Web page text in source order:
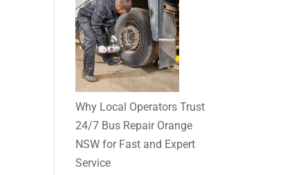
Why Local Operators Trust
24/7 Bus Repair Orange
NSW for Fast and Expert
Service